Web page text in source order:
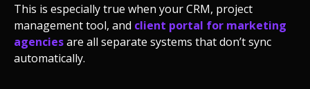
This is especially true when your CRM, project
management tool, and client portal for marketing
agenciesare all separate systems that don’t sync
automatically.